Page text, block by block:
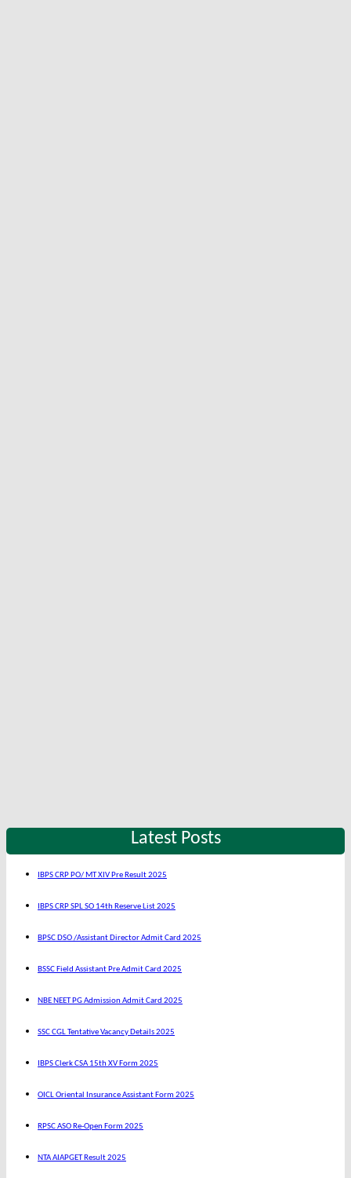
Latest Posts
IBPS CRP PO/ MT XIV Pre Result 2025
IBPS CRP SPL SO 14th Reserve List 2025
BPSC DSO /Assistant Director Admit Card 2025
BSSC Field Assistant Pre Admit Card 2025
NBE NEET PG Admission Admit Card 2025
SSC CGL Tentative Vacancy Details 2025
IBPS Clerk CSA 15th XV Form 2025
OICL Oriental Insurance Assistant Form 2025
RPSC ASO Re-Open Form 2025
NTA AIAPGET Result 2025